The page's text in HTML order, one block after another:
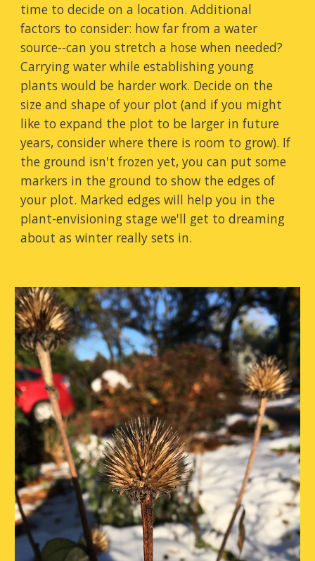
time to decide on a location. Additional
factors to consider: how far from awater
source--can you stretch a hose when needed?
Carrying water while establishing young
plants would be harder work. Decide on the
size and shape of your plot (and if you might
like to expand the plot to be larger in future
years, consider where there is room to grow). If
the ground isn't frozen yet, you can put some
markers in the ground to show the edges of
your plot. Marked edges will help you in the
plant-envisioning stage we'll get to dreaming
about as winter really sets in.